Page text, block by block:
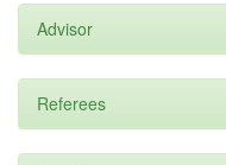
Advisor
Referees